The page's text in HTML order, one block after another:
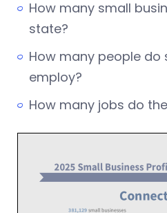
How many small
state?
How many people do
employ?
How many jobs do